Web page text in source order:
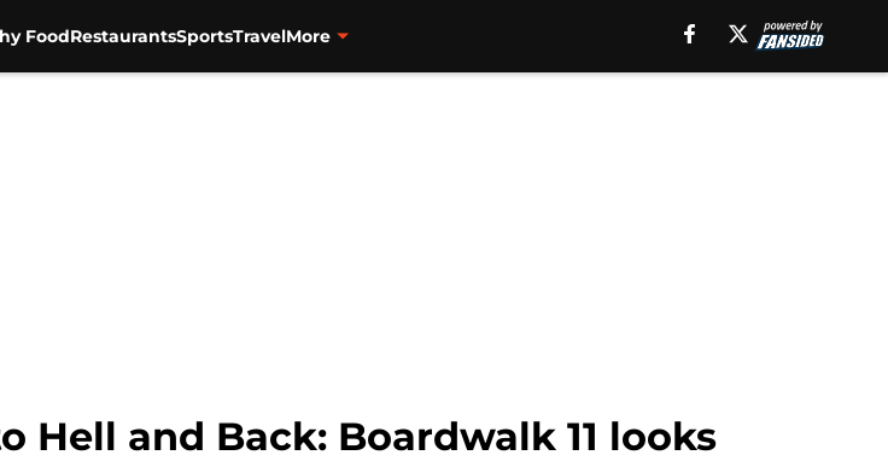
FoodRestaurantsSportsTravelMore
Hell and Back: Boardwalk 11 looks